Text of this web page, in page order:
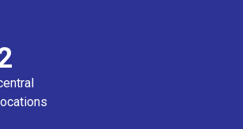
locations